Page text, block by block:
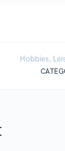
Hobbies,